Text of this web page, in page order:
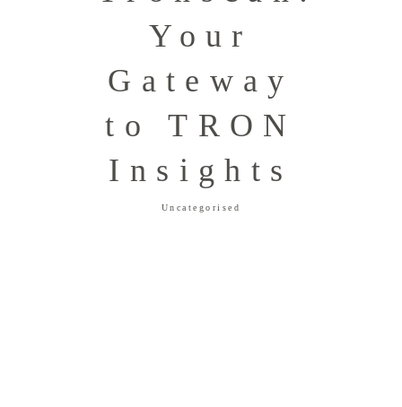
Your
Gateway
to TRON
Insights
Uncategorised